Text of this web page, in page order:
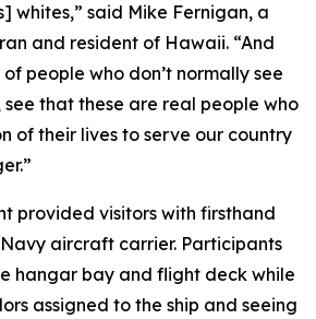
whites,” said Mike Fernigan, a
and resident of Hawaii. “And
people who don’t normally see
that these are real people who
of their lives to serve our country
provided visitors with firsthand
Navy aircraft carrier. Participants
hangar bay and flight deck while
assigned to the ship and seeing